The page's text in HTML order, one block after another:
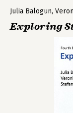
is niet meer in die
onderstaande
Julia Balogun,
Exploring